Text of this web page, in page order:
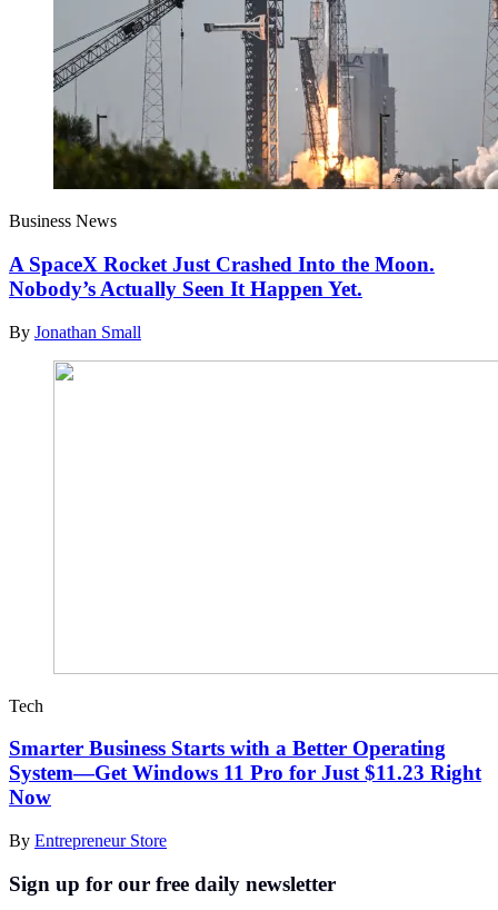
Business News
A SpaceX Rocket Just Crashed Into the Moon.
Nobody’s Actually Seen It Happen Yet.
By Jonathan Small
Tech
Smarter Business Starts with a Better Operating
System—Get Windows 11 Pro for Just $11.23 Right
Now
By Entrepreneur Store
Sign up for our free daily newsletter